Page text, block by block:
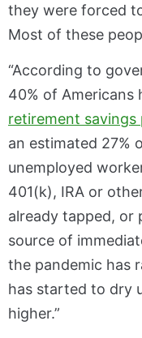
they were forced
Most of these
“According to
40% of Americans
retirement savings
an estimated 27%
unemployed
401(k), IRA or
already tapped, or
source of
the pandemic has
has started to dry
higher.”